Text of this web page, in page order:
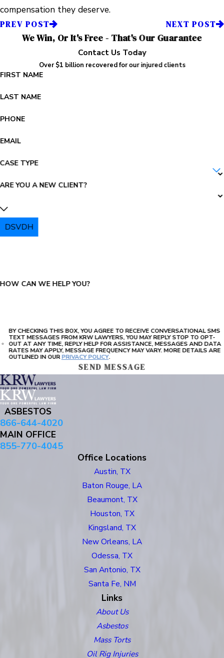
compensation they deserve.
PREV POST NEXT POST
We Win, Or It's Free - That's Our Guarantee
Contact Us Today
Over $1 billion recovered for our injured clients
FIRST NAME
LAST NAME
PHONE
EMAIL
CASE TYPE
ARE YOU A NEW CLIENT?
DSVDH
HOW CAN WE HELP YOU?
BY CHECKING THIS BOX, YOU AGREE TO RECEIVE CONVERSATIONAL SMS
TEXT MESSAGES FROM KRW LAWYERS, YOU MAY REPLY STOP TO OPT-
OUT AT ANY TIME, REPLY HELP FOR ASSISTANCE, MESSAGES AND DATA
RATES MAY APPLY, MESSAGE FREQUENCY MAY VARY. MORE DETAILS ARE
OUTLINED IN OURPRIVACY POLICY.
SEND MESSAGE
ASBESTOS
866-644-4020
MAIN OFFICE
855-770-4045
Office Locations
Austin, TX
Baton Rouge, LA
Beaumont, TX
Houston, TX
Kingsland, TX
New Orleans, LA
Odessa, TX
San Antonio, TX
Santa Fe, NM
Links
About Us
Asbestos
Mass Torts
Oil Rig Injuries